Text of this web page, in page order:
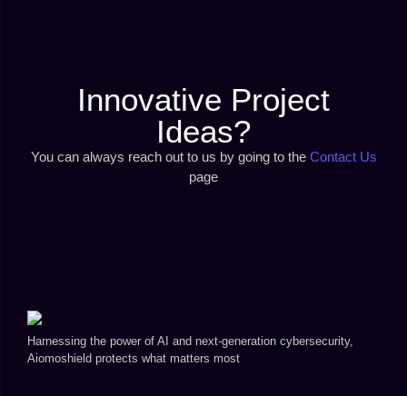
Innovative Project
Ideas?
You can always reach out to us by going to the Contact Us
page
Harnessing the power of AI and next-generation cybersecurity,
Aiomoshield protects what matters most